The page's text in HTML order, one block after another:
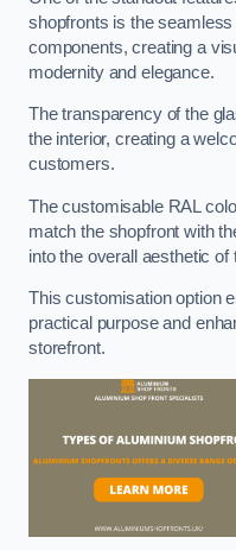
shopfronts is the
components, creating a
modernity and elegance.
The transparency of the
the interior, creating a
customers.
The customisable RAL
match the shopfront with
into the overall aesthetic of
This customisation option
practical purpose and
storefront.